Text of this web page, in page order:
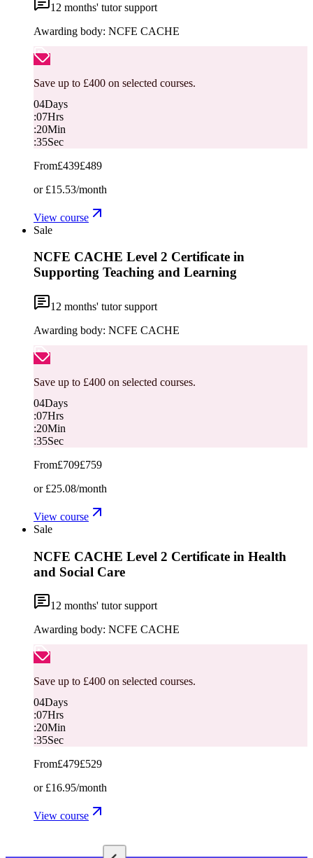
12 months' tutor support
Awarding body: NCFE CACHE
Save up to £400 on selected courses.
04Days
:07Hrs
:20Min
:34Sec
From£439£489
or £15.53/month
View course
Sale
NCFE CACHE Level 2 Certificate in
Supporting Teaching and Learning
12 months' tutor support
Awarding body: NCFE CACHE
Save up to £400 on selected courses.
04Days
:07Hrs
:20Min
:34Sec
From£709£759
or £25.08/month
View course
Sale
NCFE CACHE Level 2 Certificate in Health
and Social Care
12 months' tutor support
Awarding body: NCFE CACHE
Save up to £400 on selected courses.
04Days
:07Hrs
:20Min
:34Sec
From£479£529
or £16.95/month
View course